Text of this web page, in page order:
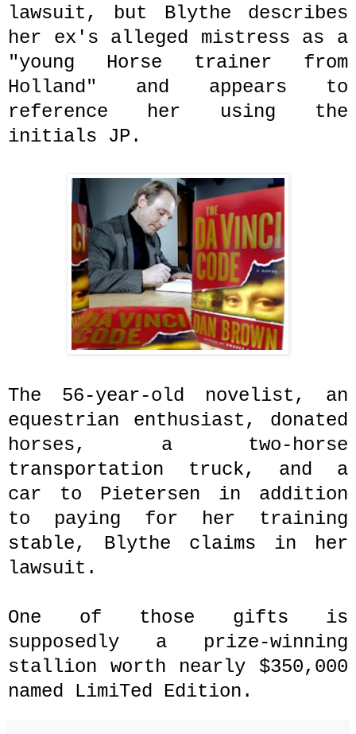
lawsuit, but Blythe describes
her ex's alleged mistress as a
"young Horse trainer from
Holland" and appears to
reference her using the
initials JP.
The 56-year-old novelist, an
equestrian enthusiast, donated
horses, a two-horse
transportation truck, and a
car to Pietersen in addition
to paying for her training
stable, Blythe claims in her
lawsuit.
One of those gifts is
supposedly a prize-winning
stallion worth nearly $350,000
named LimiTed Edition.